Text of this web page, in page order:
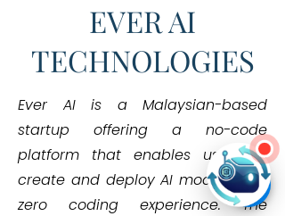
EVER AI
TECHNOLOGIES
Ever AI is a Malaysian-based
startup offering a no-code
platform that enables users to
create and deploy AI models with
zero coding experience. The
Hi! Need help?